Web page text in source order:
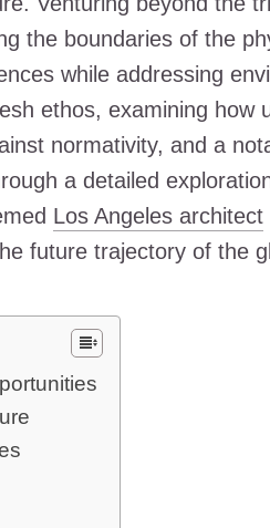
the boundaries of the
while addressing
ethos, examining how
normativity, and a
a detailed
Los Angeles architect
future trajectory of the